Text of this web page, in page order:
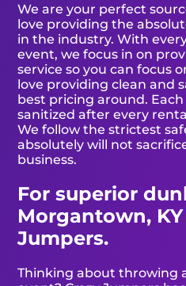
We are your perfect
love providing the
in the industry. With
event, we focus in on
service so you can focus
love providing clean and
best pricing around.
sanitized after every
We follow the strictest
absolutely will not
business.
For superior
Morgantown,
Jumpers.
Thinking about throwing